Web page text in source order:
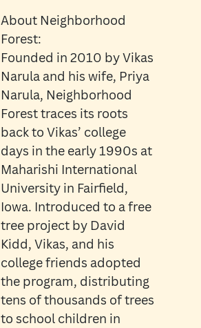
About Neighborhood
Forest:
Founded in 2010 by Vikas
Narula and his wife, Priya
Narula, Neighborhood
Forest traces its roots
back to Vikas’ college
days in the early 1990s at
Maharishi International
University in Fairfield,
Iowa. Introduced to a free
tree project by David
Kidd, Vikas, and his
college friends adopted
the program, distributing
tens of thousands of trees
to school children in